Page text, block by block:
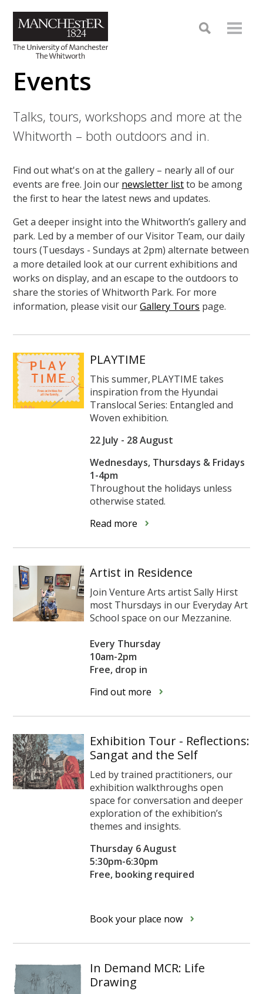
Events
Talks, tours, workshops and more at the
Whitworth – both outdoors and in.
Find out what's on at the gallery – nearly all of our
events are free. Join our newsletter listto be among
the first to hear the latest news and updates.
Get a deeper insight into the Whitworth’s gallery and
park. Led by a member of our Visitor Team, our daily
tours (Tuesdays - Sundays at 2pm) alternate between
a more detailed look at our current exhibitions and
works on display, and an escape to the outdoors to
share the stories of Whitworth Park. For more
information, please visit ourGallery Tours page.
PLAYTIME
This summer, PLAYTIME takes
inspiration from the Hyundai
Translocal Series: Entangled and
Woven exhibition.
22 July - 28 August
Wednesdays, Thursdays & Fridays
1-4pm
Throughout the holidays unless
otherwise stated.
Read more
Artist in Residence
Join Venture Arts artist Sally Hirst
most Thursdays in our Everyday Art
School space on our Mezzanine.
Every Thursday
10am-2pm
Free, drop in
Find out more
Exhibition Tour - Reflections:
Sangat and the Self
Led by trained practitioners, our
exhibition walkthroughs open
space for conversation and deeper
exploration of the exhibition’s
themes and insights.
Thursday 6 August
5:30pm-6:30pm
Free, booking required
Book your place now
In Demand MCR: Life
Drawing